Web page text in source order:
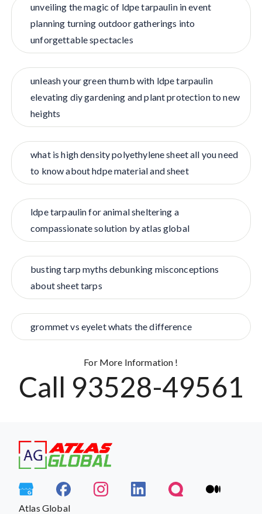
unveiling the magic of ldpe tarpaulin in event
planning turning outdoor gatherings into
unforgettable spectacles
unleash your green thumb with ldpe tarpaulin
elevating diy gardening and plant protection to new
heights
what is high density polyethylene sheet all you need
to know about hdpe material and sheet
ldpe tarpaulin for animal sheltering a
compassionate solution by atlas global
busting tarp myths debunking misconceptions
about sheet tarps
grommet vs eyelet whats the difference
For More Information !
Call 93528-49561
Atlas Global